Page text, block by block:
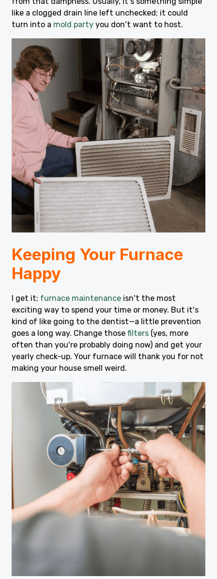
like a clogged drain line left unchecked; it could
turn into a mold party you don't want to host.
Keeping Your Furnace
Happy
I get it; furnace maintenance isn't the most
exciting way to spend your time or money. But it's
kind of like going to the dentist—a little prevention
goes a long way. Change those filters (yes, more
often than you're probably doing now) and get your
yearly check-up. Your furnace will thank you for not
making your house smell weird.